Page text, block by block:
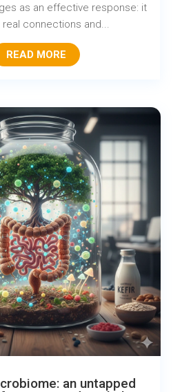
as an effective response: it
connections and...
READ MORE
an untapped